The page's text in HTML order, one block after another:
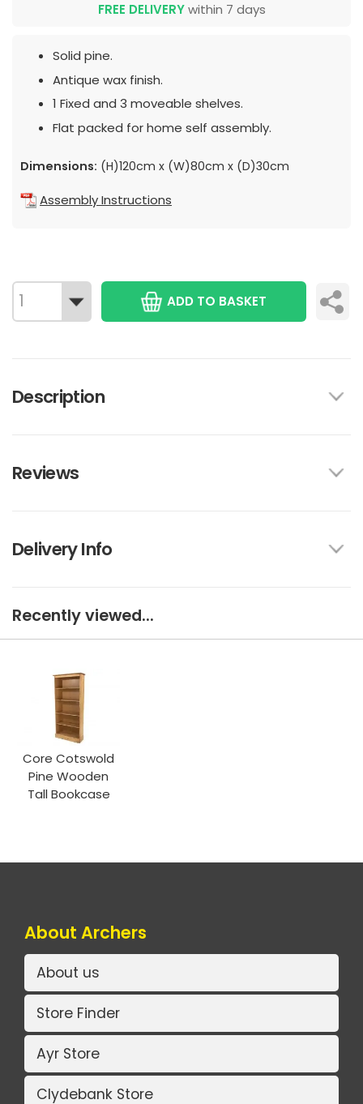
FREE DELIVERYwithin 7 days
Solid pine.
Antique wax finish.
1 Fixed and 3 moveable shelves.
Flat packed for home self assembly.
Dimensions: (H)120cm x (W)80cm x (D)30cm
Assembly Instructions
ADD TO BASKET
Description
Reviews
Delivery Info
Recently viewed...
Core Cotswold
Pine Wooden
Tall Bookcase
About Archers
About us
Store Finder
Ayr Store
Clydebank Store